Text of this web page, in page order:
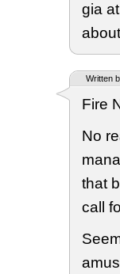
gia
Written
Fire
No
that
call